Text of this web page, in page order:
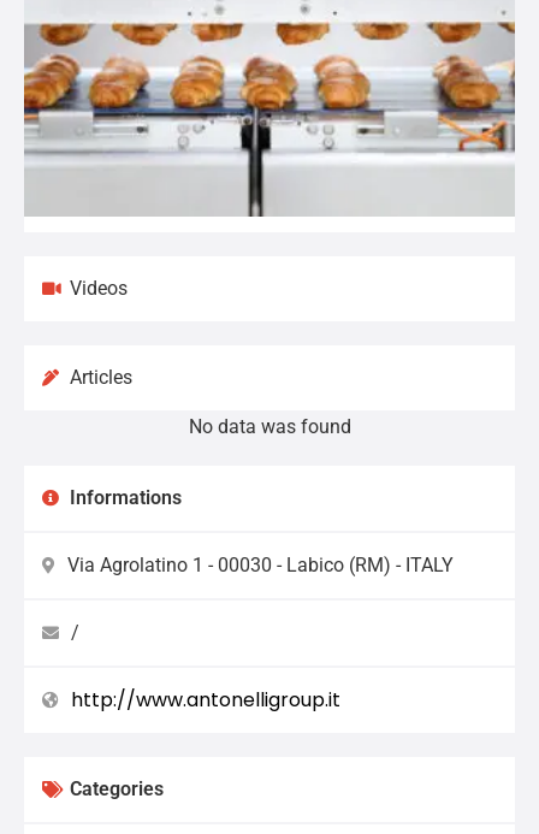
Videos
Articles
No data was found
Informations
Via Agrolatino 1 - 00030 - Labico (RM) - ITALY
/
http://www.antonelligroup.it
Categories